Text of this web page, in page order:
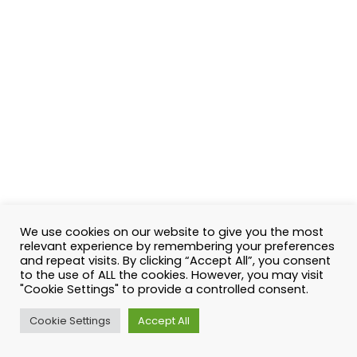
We use cookies on our website to give you the most
relevant experience by remembering your preferences
and repeat visits. By clicking “Accept All”, you consent
to the use of ALL the cookies. However, you may visit
"Cookie Settings" to provide a controlled consent.
Cookie Settings Accept All